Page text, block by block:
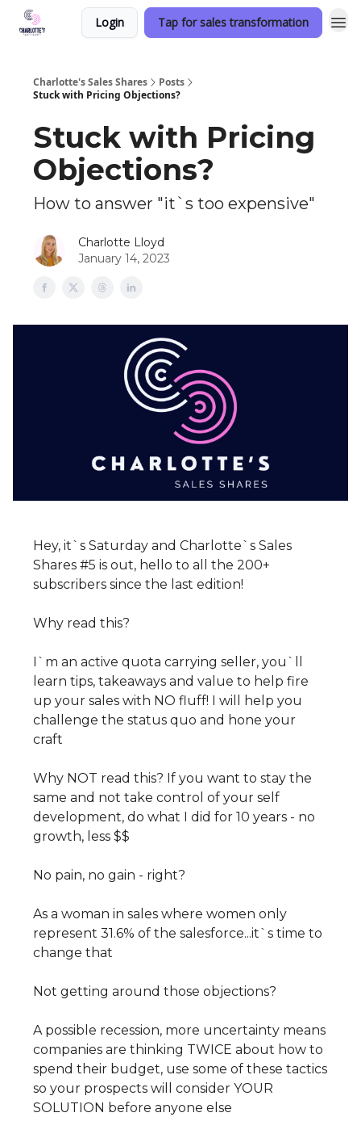
Login Tap for sales transformation
Charlotte's Sales Shares
Posts
Stuck with Pricing Objections?
Stuck with Pricing
Objections?
How to answer "it`s too expensive"
Charlotte Lloyd
January 14, 2023
Hey, it`s Saturday and Charlotte`s Sales
Shares #5 is out, hello to all the 200+
subscribers since the last edition!
Why read this?
I`m an active quota carrying seller, you`ll
learn tips, takeaways and value to help fire
up your sales with NO fluff! I will help you
challenge the status quo and hone your
craft
Why NOT read this? If you want to stay the
same and not take control of your self
development, do what I did for 10 years - no
growth, less $$
No pain, no gain - right?
As a woman in sales where women only
represent 31.6% of the salesforce...it`s time to
change that
Not getting around those objections?
A possible recession, more uncertainty means
companies are thinking TWICE about how to
spend their budget, use some of these tactics
so your prospects will consider YOUR
SOLUTION before anyone else